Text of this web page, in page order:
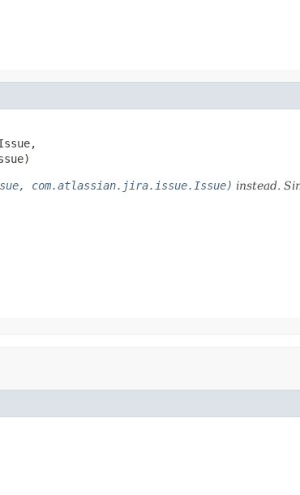
com.atlassian.jira.issue.Issue) instead.